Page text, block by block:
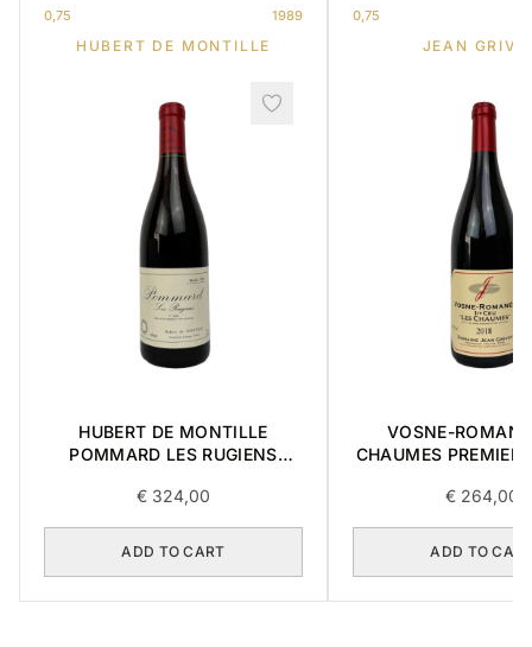
0,75 1989
HUBERT DE MONTILLE
HUBERT DE MONTILLE
POMMARD LES RUGIENS
€ 324,00
ADD TO CART
0,75
JEAN
VOSNE-
CHAUMES PREMIER
€ 264,00
ADD TO